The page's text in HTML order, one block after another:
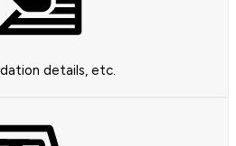
details, etc.